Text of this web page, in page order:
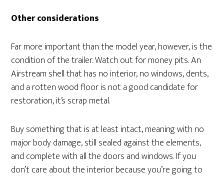
Other considerations
Far more important than the model year, however, is the
condition of the trailer. Watch out for money pits. An
Airstream shell that has no interior, no windows, dents,
and a rotten wood floor is not a good candidate for
restoration, it’s scrap metal.
Buy something that is at least intact, meaning with no
major body damage, still sealed against the elements,
and complete with all the doors and windows. If you
don’t care about the interior because you’re going to